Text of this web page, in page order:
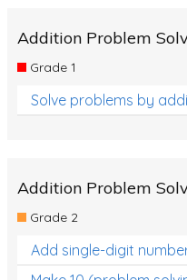
Addition Problem
Grade 1
Solve problems by
Addition Problem
Grade 2
Add single-digit